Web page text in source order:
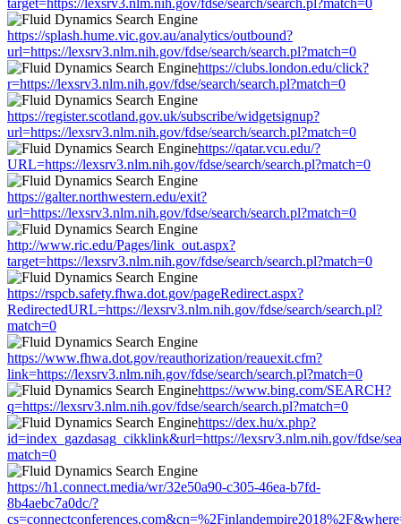
target=https://lexsrv3.nlm.nih.gov/fdse/search/search.pl?match=0
https://splash.hume.vic.gov.au/analytics/outbound?
url=https://lexsrv3.nlm.nih.gov/fdse/search/search.pl?match=0
https://clubs.london.edu/click?
r=https://lexsrv3.nlm.nih.gov/fdse/search/search.pl?match=0
https://register.scotland.gov.uk/subscribe/widgetsignup?
url=https://lexsrv3.nlm.nih.gov/fdse/search/search.pl?match=0
https://qatar.vcu.edu/?
URL=https://lexsrv3.nlm.nih.gov/fdse/search/search.pl?match=0
https://galter.northwestern.edu/exit?
url=https://lexsrv3.nlm.nih.gov/fdse/search/search.pl?match=0
http://www.ric.edu/Pages/link_out.aspx?
target=https://lexsrv3.nlm.nih.gov/fdse/search/search.pl?match=0
https://rspcb.safety.fhwa.dot.gov/pageRedirect.aspx?
RedirectedURL=https://lexsrv3.nlm.nih.gov/fdse/search/search.pl?
match=0
https://www.fhwa.dot.gov/reauthorization/reauexit.cfm?
link=https://lexsrv3.nlm.nih.gov/fdse/search/search.pl?match=0
https://www.bing.com/SEARCH?
q=https://lexsrv3.nlm.nih.gov/fdse/search/search.pl?match=0
https://dex.hu/x.php?
id=index_gazdasag_cikklink&url=https://lexsrv3.nlm.nih.gov/fdse/
match=0
https://h1.connect.media/wr/32e50a90-c305-46ea-b7fd-
8b4aebc7a0dc/?